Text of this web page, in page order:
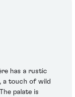
has a rustic
a touch of wild
palate is